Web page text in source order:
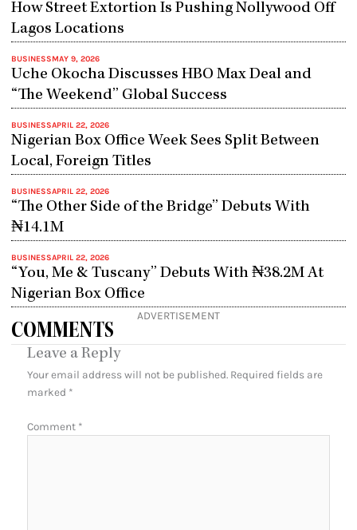
How Street Extortion Is Pushing Nollywood Off
Lagos Locations
BUSINESSMAY 9, 2026
Uche Okocha Discusses HBO Max Deal and
“The Weekend” Global Success
BUSINESSAPRIL 22, 2026
Nigerian Box Office Week Sees Split Between
Local, Foreign Titles
BUSINESSAPRIL 22, 2026
“The Other Side of the Bridge” Debuts With
₦14.1M
BUSINESSAPRIL 22, 2026
“You, Me & Tuscany” Debuts With ₦38.2M At
Nigerian Box Office
ADVERTISEMENT
COMMENTS
Leave a Reply
Your email address will not be published. Required fields are
marked *
Comment *